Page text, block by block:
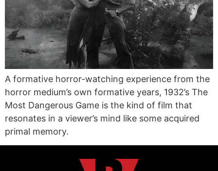
A formative horror-watching experience from the
horror medium’s own formative years, 1932’s The
Most Dangerous Game is the kind of film that
resonates in a viewer’s mind like some acquired
primal memory.